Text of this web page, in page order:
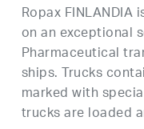
Ropax
on an exceptional
Pharmaceutical
ships. Trucks
marked with
trucks are loaded